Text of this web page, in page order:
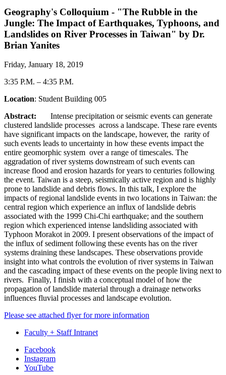
Geography's Colloquium - "The Rubble in the
Jungle: The Impact of Earthquakes, Typhoons, and
Landslides on River Processes in Taiwan" by Dr.
Brian Yanites
Friday, January 18, 2019
3:35 P.M. – 4:35 P.M.
Location: Student Building 005
Abstract: Intense precipitation or seismic events can generate
clustered landslide processes across a landscape. These rare events
have significant impacts on the landscape, however, the rarity of
such events leads to uncertainty in how these events impact the
entire geomorphic system over a range of timescales. The
aggradation of river systems downstream of such events can
increase flood and erosion hazards for years to centuries following
the event. Taiwan is a steep, seismically active region and is highly
prone to landslide and debris flows. In this talk, I explore the
impacts of regional landslide events in two locations in Taiwan: the
central region which experience an influx of landslide debris
associated with the 1999 Chi-Chi earthquake; and the southern
region which experienced intense landsliding associated with
Typhoon Morakot in 2009. I present observations of the impact of
the influx of sediment following these events has on the river
systems draining these landscapes. These observations provide
insight into what controls the evolution of river systems in Taiwan
and the cascading impact of these events on the people living next to
rivers. Finally, I finish with a conceptual model of how the
propagation of landslide material through a drainage networks
influences fluvial processes and landscape evolution.
Please see attached flyer for more information
Faculty + Staff Intranet
Department
Facebook
Instagram
YouTube